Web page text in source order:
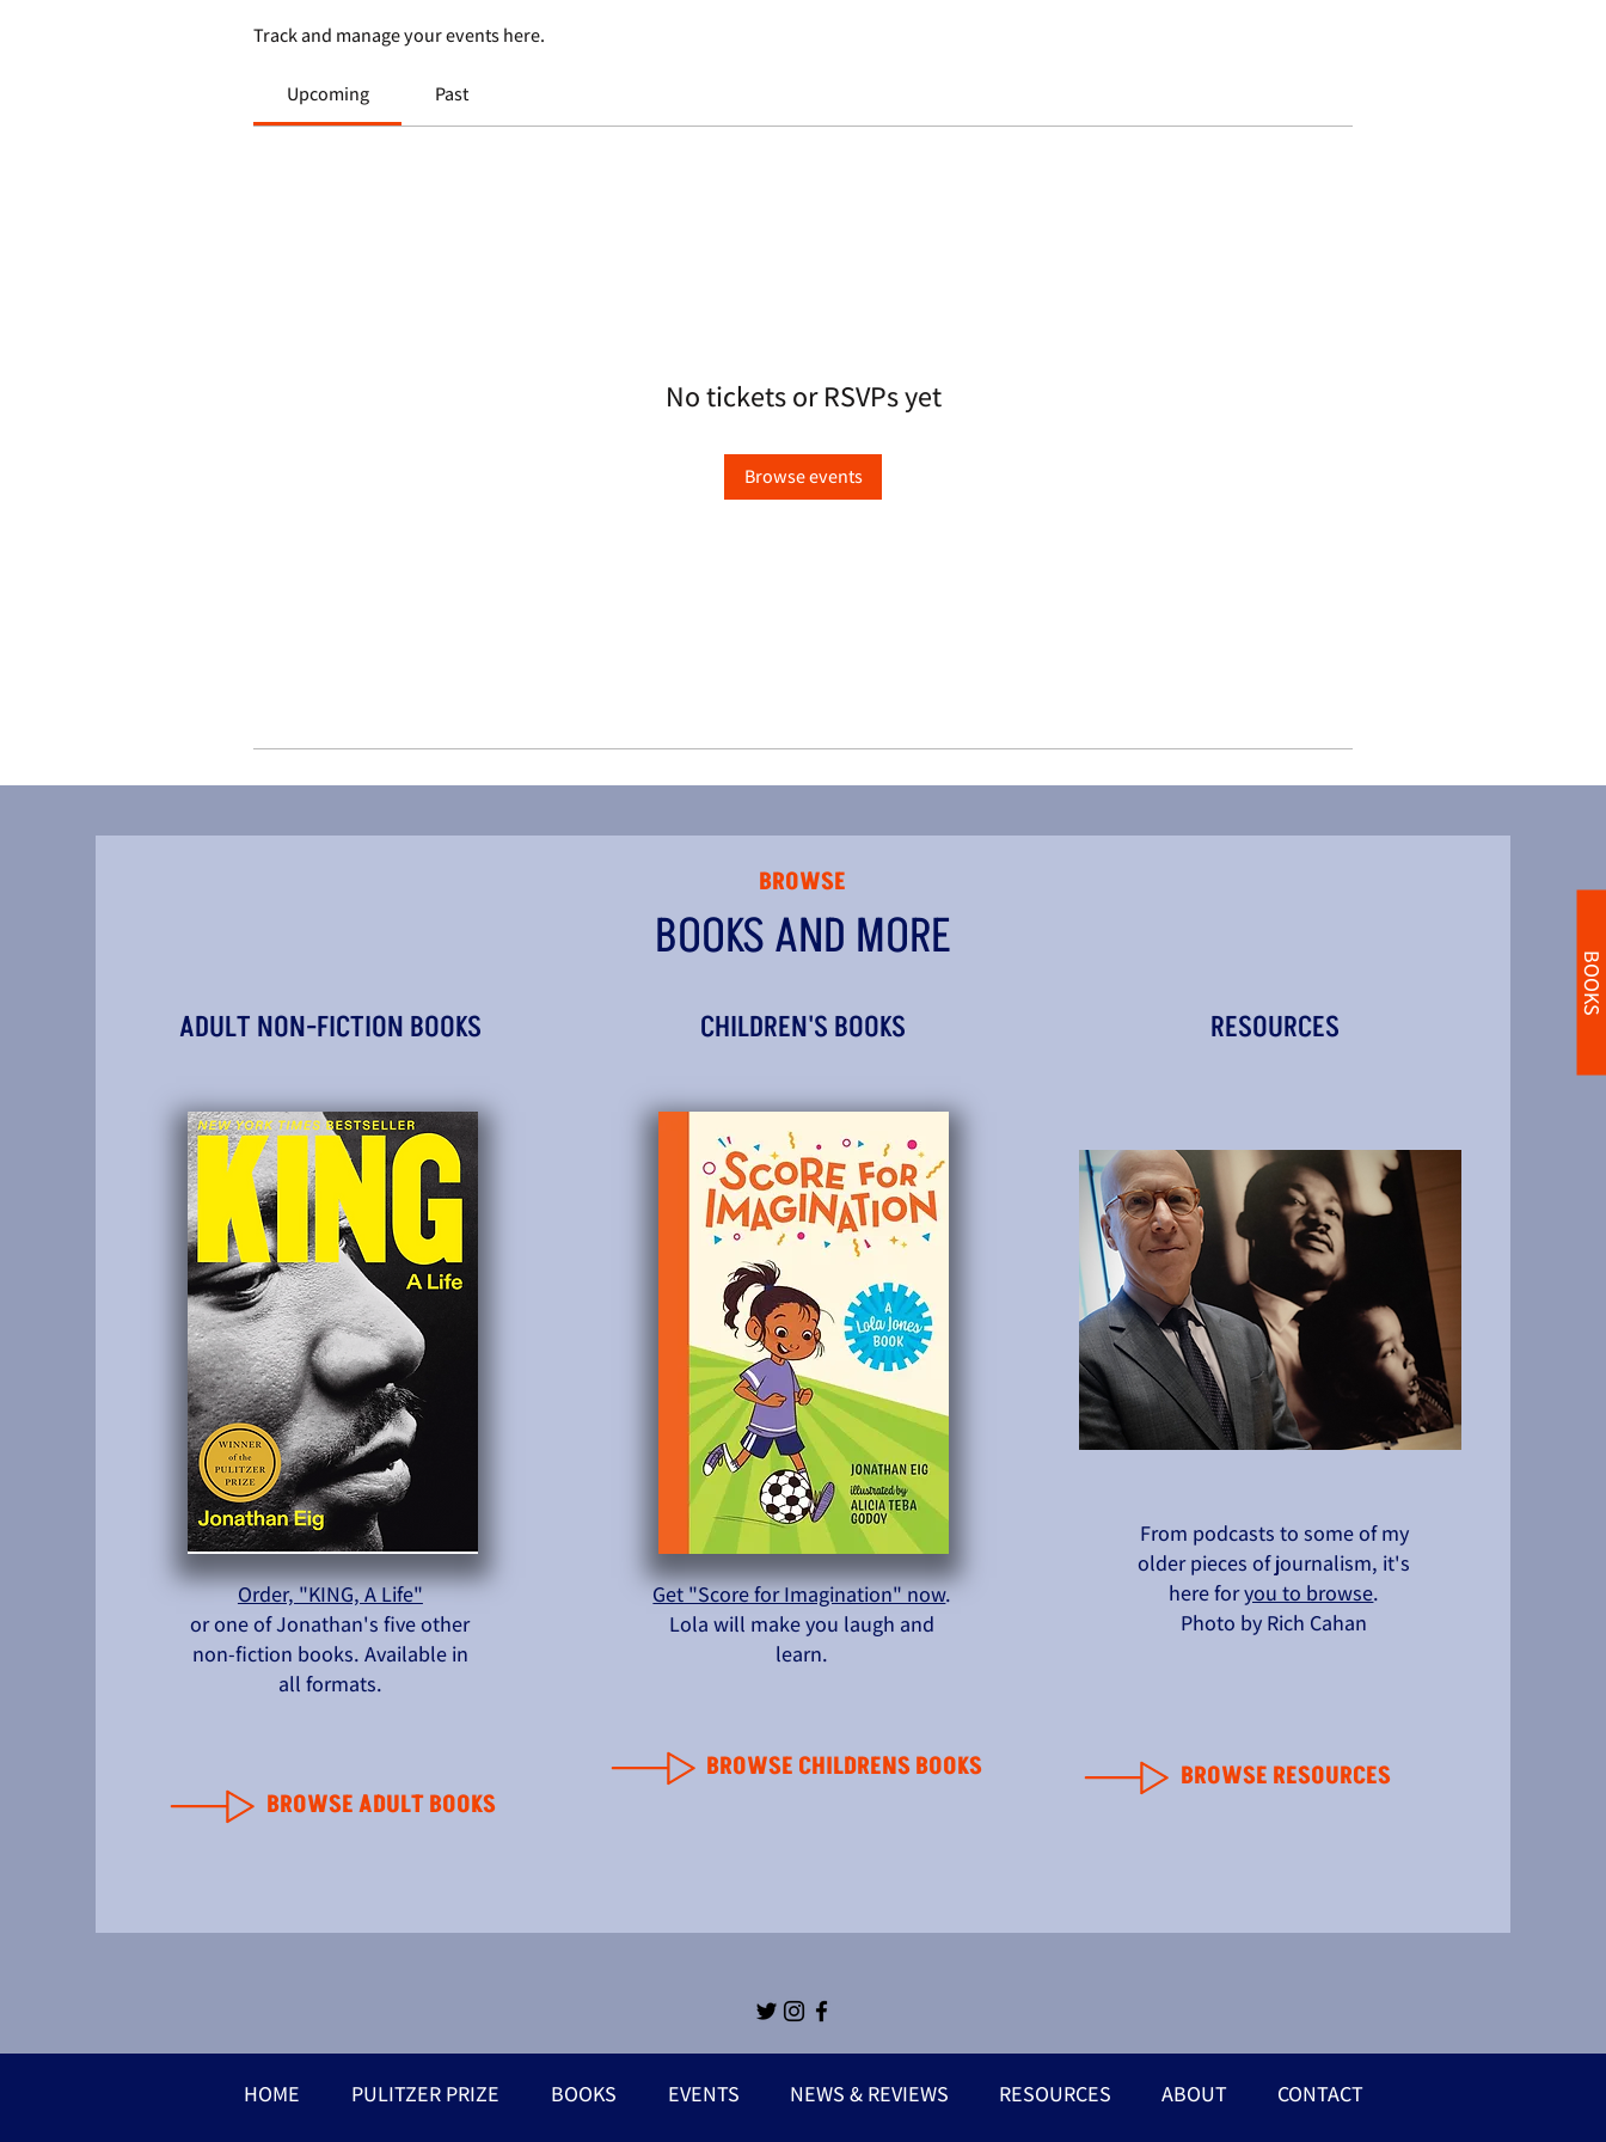
BOOKS
Track and manage your events here.
Upcoming Past
No tickets or RSVPs yet
Browse events
ADULT NON-FICTION BOOKS
Order, "KING, A Life"
or one of Jonathan's five other
non-fiction books. Available in
all formats.
BROWSE ADULT BOOKS
CHILDREN'S BOOKS
Get "Score for Imagination" now.
Lola will make you laugh and
learn.
BROWSE CHILDRENS BOOKS
RESOURCES
From podcasts to some of my
older pieces of journalism, it's
here foryou to browse.
Photo by Rich Cahan
BROWSE RESOURCES
BROWSE
BOOKS AND MORE
HOME PULITZER PRIZE BOOKS EVENTS NEWS & REVIEWS RESOURCES ABOUT CONTACT